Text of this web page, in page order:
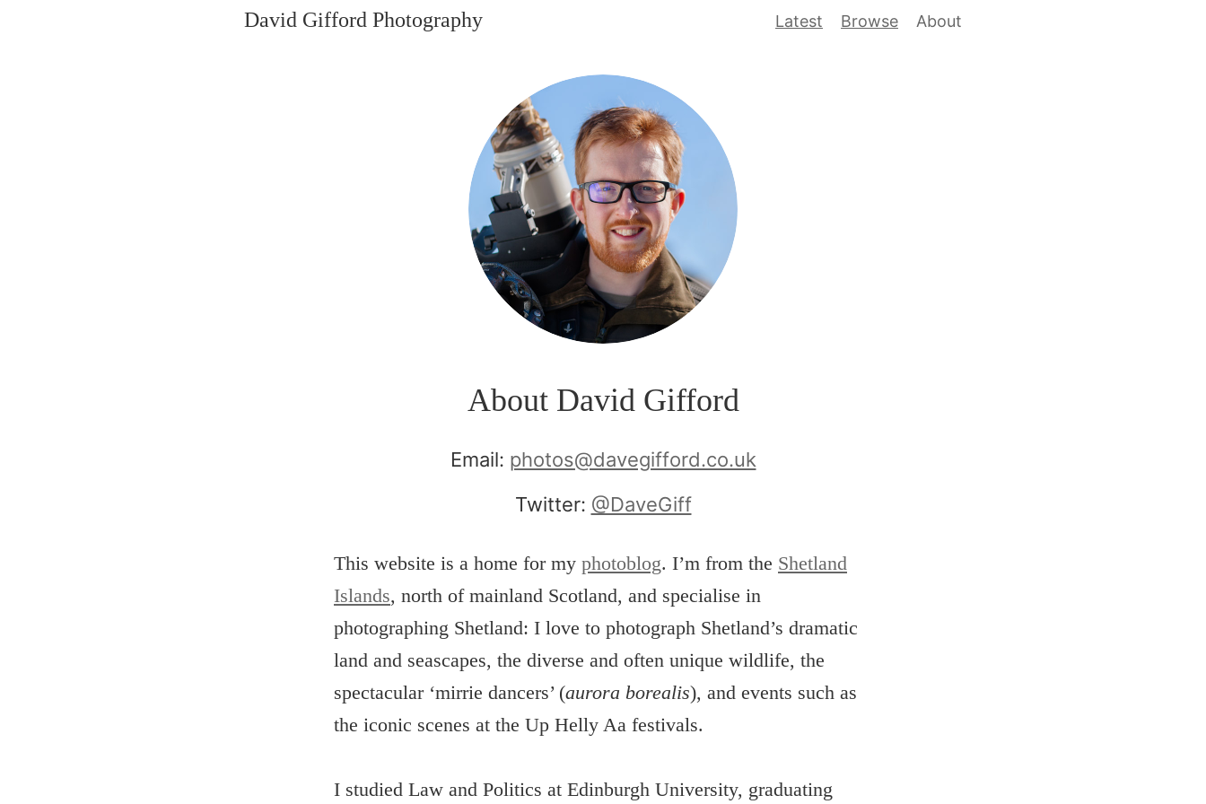
David Gifford Photography Latest Browse About
About David Gifford
Email: photos@davegifford.co.uk
Twitter: @DaveGiff
This website is a home for my photoblog. I’m from the Shetland
Islands, north of mainland Scotland, and specialise in
photographing Shetland: I love to photograph Shetland’s dramatic
land and seascapes, the diverse and often unique wildlife, the
spectacular ‘mirrie dancers’ (aurora borealis), and events such as
the iconic scenes at the Up Helly Aa festivals.
I studied Law and Politics at Edinburgh University, graduating